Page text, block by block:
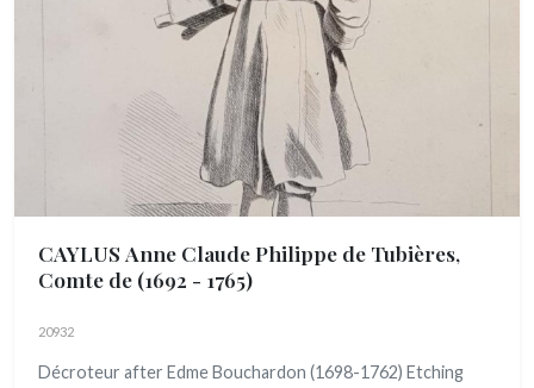
CAYLUS Anne Claude Philippe de Tubières,
Comte de (1692 - 1765)
20932
Décroteur after Edme Bouchardon (1698-1762) Etching